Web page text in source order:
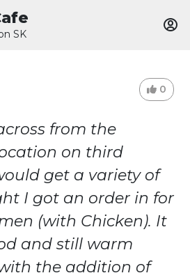
SK
0
from the
on third
get a variety of
I got an order in for
(with Chicken). It
and still warm
the addition of